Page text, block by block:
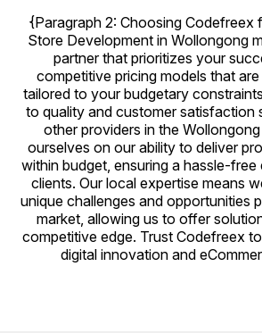
{Paragraph 2: Choosing Codefreex
Store Development in Wollongong
partner that prioritizes your
competitive pricing models that
tailored to your budgetary
to quality and customer satisfaction
other providers in the
ourselves on our ability to deliver
within budget, ensuring a hassle-
clients. Our local expertise means
unique challenges and opportunities
market, allowing us to offer
competitive edge. Trust Codefreex
digital innovation and